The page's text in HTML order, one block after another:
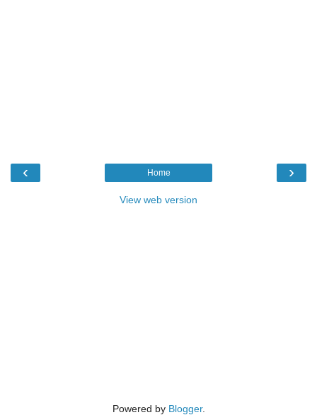
‹ ›
Home
View web version
Powered by Blogger.